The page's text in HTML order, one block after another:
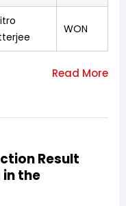
WON
Result
in the